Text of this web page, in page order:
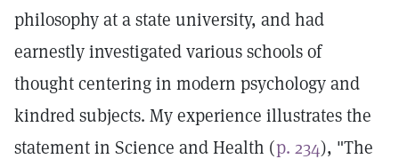
philosophy at a state university, and had
earnestly investigated various schools of
thought centering in modern psychology and
kindred subjects. My experience illustrates the
statement in Science and Health (p. 234), "The